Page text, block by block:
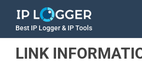
Best IP Logger & IP Tools
LINK